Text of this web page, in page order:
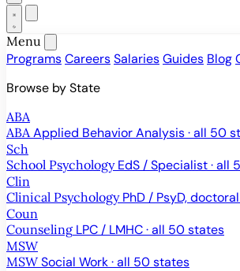
Menu
ProgramsCareersSalariesGuides Blog
Browse by State
ABA
ABA Applied Behavior Analysis · all 50
Sch
School Psychology EdS / Specialist · all
Clin
Clinical Psychology PhD / PsyD,
Coun
Counseling LPC / LMHC · all 50 states
MSW
MSW Social Work · all 50 states